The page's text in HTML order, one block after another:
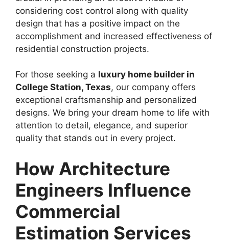
considering cost control along with quality
design that has a positive impact on the
accomplishment and increased effectiveness of
residential construction projects.
For those seeking a luxury home builder in
College Station, Texas, our company offers
exceptional craftsmanship and personalized
designs. We bring your dream home to life with
attention to detail, elegance, and superior
quality that stands out in every project.
How Architecture
Engineers Influence
Commercial
Estimation Services